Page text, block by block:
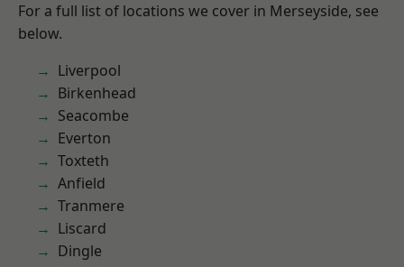
For a full list of locations we cover in Merseyside, see
below.
Liverpool
Birkenhead
Seacombe
Everton
Toxteth
Anfield
Tranmere
Liscard
Dingle